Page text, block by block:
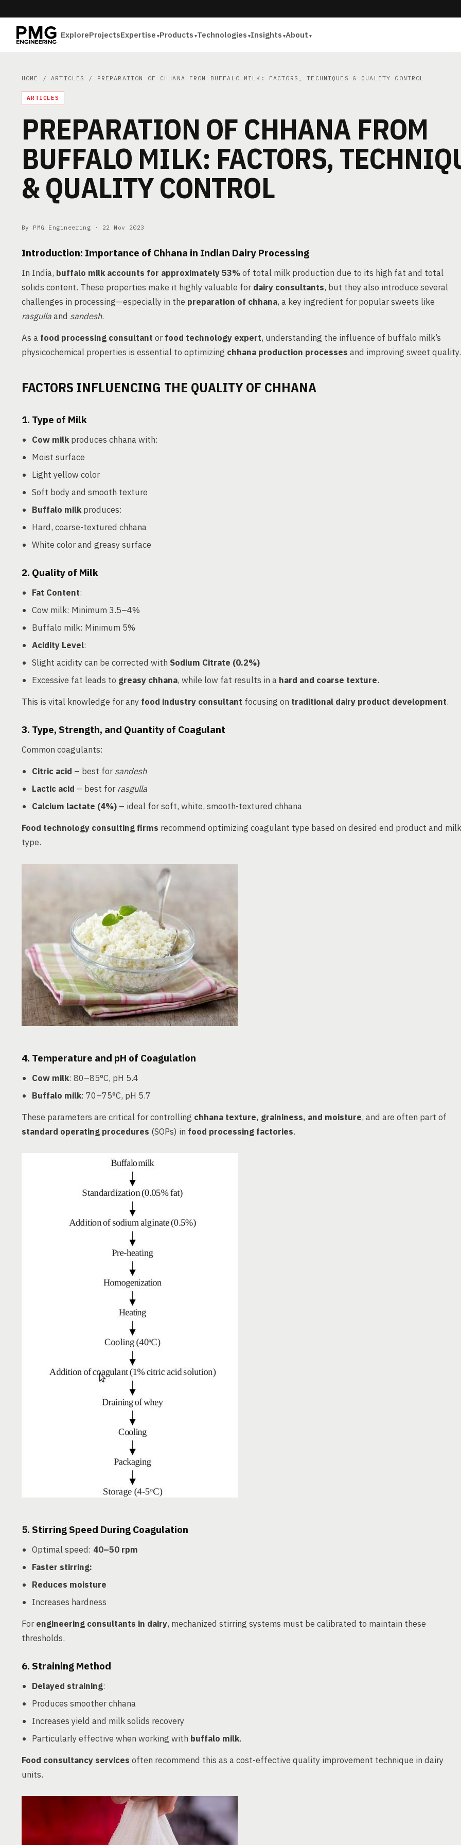
ExploreProjectsExpertise Products Technologies Insights About
HOME /ARTICLES / PREPARATION OF CHHANA FROM BUFFALO MILK: FACTORS, TECHNIQUES & QUALITY CONTROL
ARTICLES
PREPARATION OF CHHANA FROM
BUFFALO MILK: FACTORS,
& QUALITY CONTROL
By PMG Engineering · 22 Nov 2023
Introduction: Importance of Chhana in Indian Dairy Processing
In India, buffalo milk accounts for approximately 53%of total milk production due to its high fat and total
solids content. These properties make it highly valuable fordairy consultants, but they also introduce several
challenges in processing—especially in the preparation of chhana, a key ingredient for popular sweets like
rasgullaand sandesh.
As a food processing consultant orfood technology expert, understanding the influence of buffalo milk’s
physicochemical properties is essential to optimizing chhana production processes and improving sweet quality.
FACTORS INFLUENCING THE QUALITY OF CHHANA
1. Type of Milk
Cow milkproduces chhana with:
Moist surface
Light yellow color
Soft body and smooth texture
Buffalo milkproduces:
Hard, coarse-textured chhana
White color and greasy surface
2. Quality of Milk
Fat Content:
Cow milk: Minimum 3.5–4%
Buffalo milk: Minimum 5%
Acidity Level:
Slight acidity can be corrected with Sodium Citrate (0.2%)
Excessive fat leads to greasy chhana, while low fat results in a hard and coarse texture.
This is vital knowledge for any food industry consultant focusing on traditional dairy product development.
3. Type, Strength, and Quantity of Coagulant
Common coagulants:
Citric acid – best forsandesh
Lactic acid – best forrasgulla
Calcium lactate (4%) – ideal for soft, white, smooth-textured chhana
Food technology consulting firms recommend optimizing coagulant type based on desired end product and milk
type.
4. Temperature and pH of Coagulation
Cow milk: 80–85°C, pH 5.4
Buffalo milk: 70–75°C, pH 5.7
These parameters are critical for controlling chhana texture, graininess, and moisture, and are often part of
standard operating procedures (SOPs) in food processing factories.
5. Stirring Speed During Coagulation
Optimal speed: 40–50 rpm
Faster stirring:
Reduces moisture
Increases hardness
Forengineering consultants in dairy, mechanized stirring systems must be calibrated to maintain these
thresholds.
6. Straining Method
Delayed straining:
Produces smoother chhana
Increases yield and milk solids recovery
Particularly effective when working with buffalo milk.
Food consultancy services often recommend this as a cost-effective quality improvement technique in dairy
units.